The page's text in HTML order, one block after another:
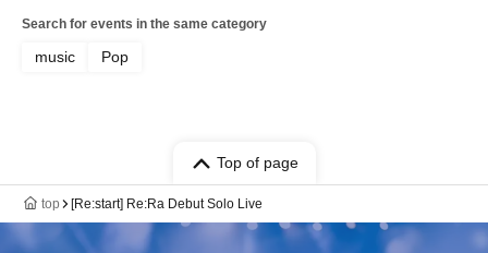
Search for events in the same category
music Pop
Top of page
top [Re:start] Re:Ra Debut Solo Live